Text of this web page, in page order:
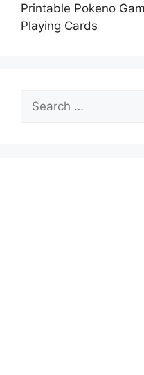
Printable Pokeno
Playing Cards
for: